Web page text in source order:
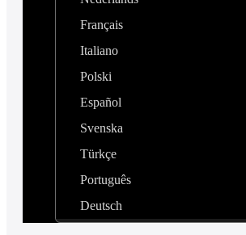
Français
Italiano
Polski
Español
Svenska
Türkçe
Português
Deutsch